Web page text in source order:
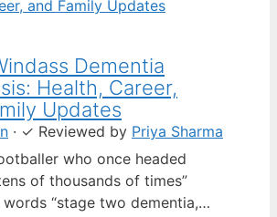
Dementia
Health, Career,
Updates
· ✓ Reviewed by Priya Sharma
who once headed
of thousands of times”
“stage two dementia,”